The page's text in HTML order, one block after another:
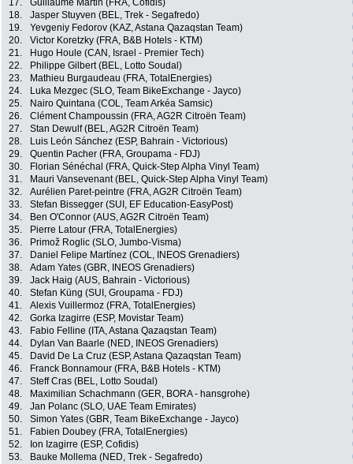
17.
Guillaume Martin (FRA, Cofidis)
18.
Jasper Stuyven (BEL, Trek - Segafredo)
19.
Yevgeniy Fedorov (KAZ, Astana Qazaqstan Team)
20.
Victor Koretzky (FRA, B&B Hotels - KTM)
21.
Hugo Houle (CAN, Israel - Premier Tech)
22.
Philippe Gilbert (BEL, Lotto Soudal)
23.
Mathieu Burgaudeau (FRA, TotalEnergies)
24.
Luka Mezgec (SLO, Team BikeExchange - Jayco)
25.
Nairo Quintana (COL, Team Arkéa Samsic)
26.
Clément Champoussin (FRA, AG2R Citroën Team)
27.
Stan Dewulf (BEL, AG2R Citroën Team)
28.
Luis León Sánchez (ESP, Bahrain - Victorious)
29.
Quentin Pacher (FRA, Groupama - FDJ)
30.
Florian Sénéchal (FRA, Quick-Step Alpha Vinyl Team)
31.
Mauri Vansevenant (BEL, Quick-Step Alpha Vinyl Team)
32.
Aurélien Paret-peintre (FRA, AG2R Citroën Team)
33.
Stefan Bissegger (SUI, EF Education-EasyPost)
34.
Ben O'Connor (AUS, AG2R Citroën Team)
35.
Pierre Latour (FRA, TotalEnergies)
36.
Primož Roglic (SLO, Jumbo-Visma)
37.
Daniel Felipe Martínez (COL, INEOS Grenadiers)
38.
Adam Yates (GBR, INEOS Grenadiers)
39.
Jack Haig (AUS, Bahrain - Victorious)
40.
Stefan Küng (SUI, Groupama - FDJ)
41.
Alexis Vuillermoz (FRA, TotalEnergies)
42.
Gorka Izagirre (ESP, Movistar Team)
43.
Fabio Felline (ITA, Astana Qazaqstan Team)
44.
Dylan Van Baarle (NED, INEOS Grenadiers)
45.
David De La Cruz (ESP, Astana Qazaqstan Team)
46.
Franck Bonnamour (FRA, B&B Hotels - KTM)
47.
Steff Cras (BEL, Lotto Soudal)
48.
Maximilian Schachmann (GER, BORA - hansgrohe)
49.
Jan Polanc (SLO, UAE Team Emirates)
50.
Simon Yates (GBR, Team BikeExchange - Jayco)
51.
Fabien Doubey (FRA, TotalEnergies)
52.
Ion Izagirre (ESP, Cofidis)
53.
Bauke Mollema (NED, Trek - Segafredo)